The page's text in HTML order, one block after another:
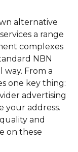
alternative
a range
complexes
NBN
From a
one key thing:
advertising
your address.
and
on these